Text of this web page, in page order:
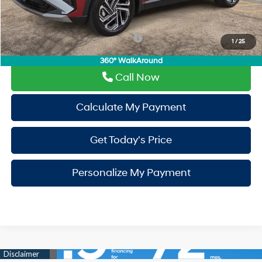
1/25
360° WalkAround
Drive It Now Price
$35,855
Add. Available Hyundai Incentives: -$9,400
Call Now
Calculate My Payment
Get Today's Price
Personalize My Payment